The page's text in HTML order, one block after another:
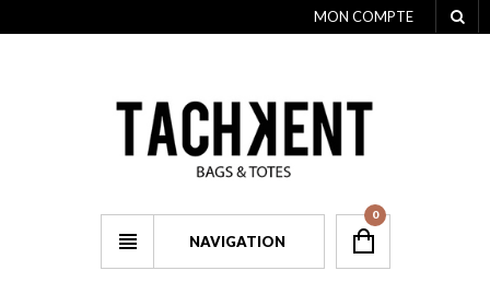
MON COMPTE
NAVIGATION
0